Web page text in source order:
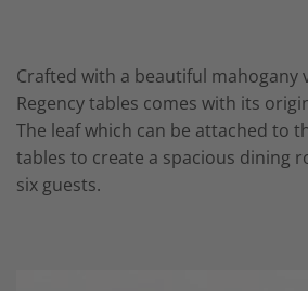
Crafted with a beautiful mahogany
Regency tables comes with its
The leaf which can be attached to
tables to create a spacious dining
six guests.